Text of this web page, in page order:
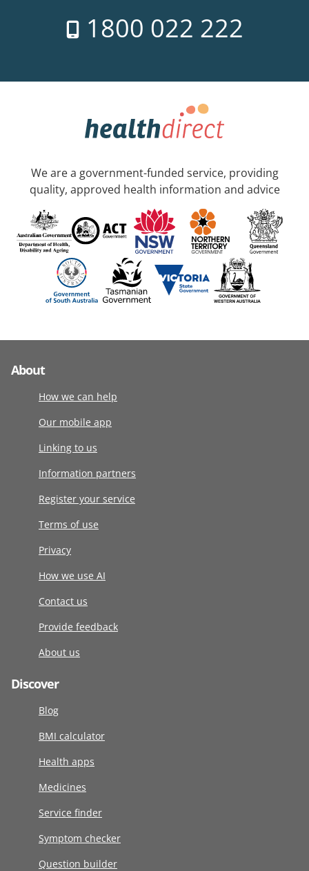
1800 022 222
We are a government-funded service, providing
quality, approved health information and advice
About
How we can help
Our mobile app
Linking to us
Information partners
Register your service
Terms of use
Privacy
How we use AI
Contact us
Provide feedback
About us
Discover
Blog
BMI calculator
Health apps
Medicines
Service finder
Symptom checker
Question builder